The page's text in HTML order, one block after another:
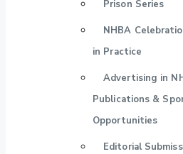
Prison Series
NHBA
in Practice
Advertising in
Publications &
Opportunities
Editorial